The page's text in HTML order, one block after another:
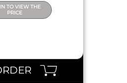
TO VIEW THE
PRICE